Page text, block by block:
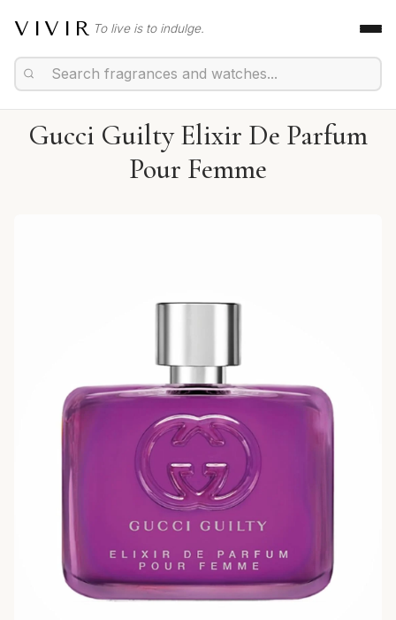
VIVIR To live is to indulge.
Gucci Guilty Elixir De Parfum
Pour Femme